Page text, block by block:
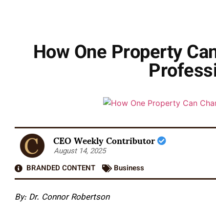
How One Property
CEO Weekly Contributor
August 14, 2025
BRANDED CONTENT
Business
By: Dr. Connor Robertson